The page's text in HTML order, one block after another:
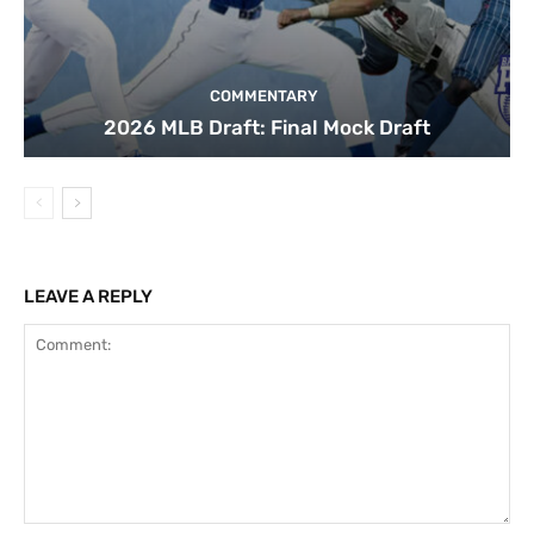
COMMENTARY
2026 MLB Draft: Final Mock Draft
LEAVE A REPLY